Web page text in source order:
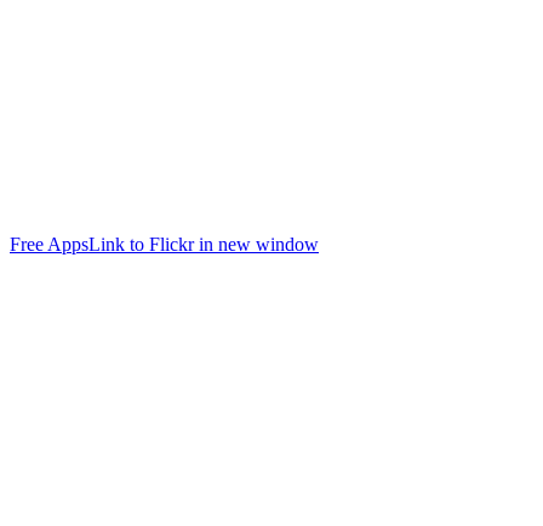
Free AppsLink to Flickr in new window